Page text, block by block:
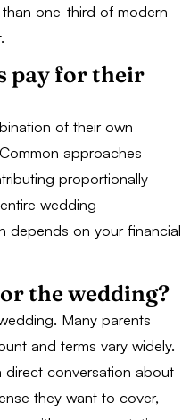
one-third of modern
pay for their
of their own
approaches
proportionally
wedding
depends on your financial
the wedding?
Many parents
and terms vary widely.
conversation about
they want to cover,